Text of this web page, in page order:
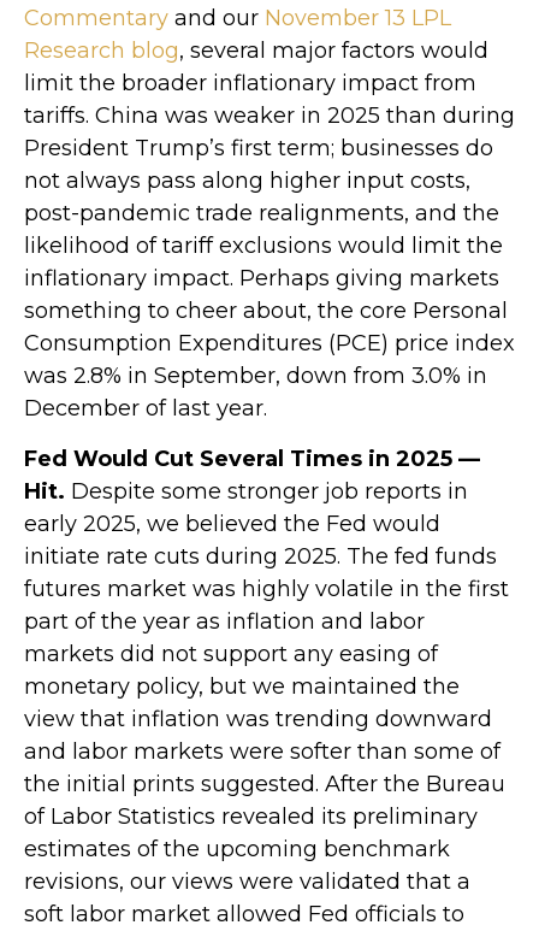
Commentary and our November 13 LPL
Research blog, several major factors would
limit the broader inflationary impact from
tariffs. China was weaker in 2025 than during
President Trump’s first term; businesses do
not always pass along higher input costs,
post-pandemic trade realignments, and the
likelihood of tariff exclusions would limit the
inflationary impact. Perhaps giving markets
something to cheer about, the core Personal
Consumption Expenditures (PCE) price index
was 2.8% in September, down from 3.0% in
December of last year.
Fed Would Cut Several Times in 2025 —
Hit. Despite some stronger job reports in
early 2025, we believed the Fed would
initiate rate cuts during 2025. The fed funds
futures market was highly volatile in the first
part of the year as inflation and labor
markets did not support any easing of
monetary policy, but we maintained the
view that inflation was trending downward
and labor markets were softer than some of
the initial prints suggested. After the Bureau
of Labor Statistics revealed its preliminary
estimates of the upcoming benchmark
revisions, our views were validated that a
soft labor market allowed Fed officials to